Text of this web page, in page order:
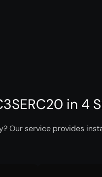
in 4
Our service provides